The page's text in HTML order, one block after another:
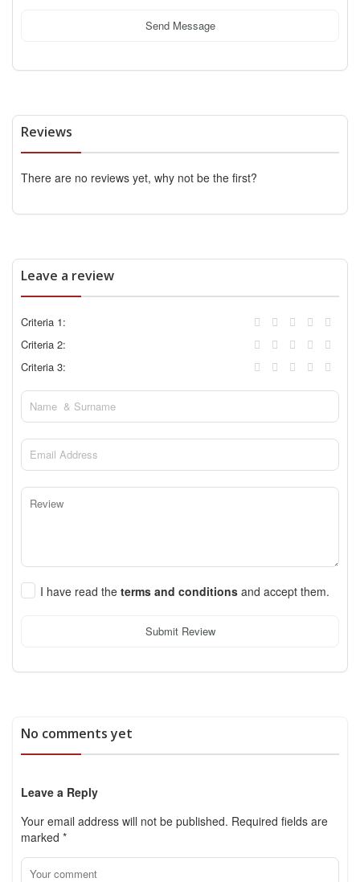
Send Message
Reviews
There are no reviews yet, why not be the first?
Leave a review
Criteria 1:
Criteria 2:
Criteria 3:
I have read the terms and conditions and accept them.
Submit Review
No comments yet
Leave a Reply
Your email address will not be published. Required fields are
marked *